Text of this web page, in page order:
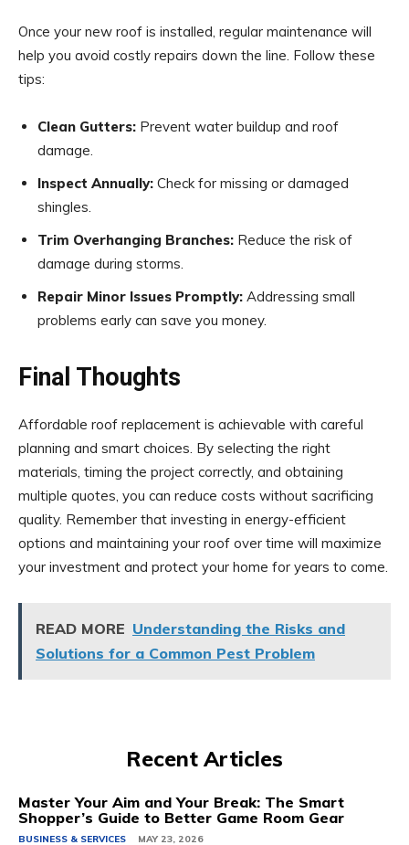
Once your new roof is installed, regular maintenance will
help you avoid costly repairs down the line. Follow these
tips:
Clean Gutters: Prevent water buildup and roof
damage.
Inspect Annually: Check for missing or damaged
shingles.
Trim Overhanging Branches: Reduce the risk of
damage during storms.
Repair Minor Issues Promptly: Addressing small
problems early can save you money.
Final Thoughts
Affordable roof replacement is achievable with careful
planning and smart choices. By selecting the right
materials, timing the project correctly, and obtaining
multiple quotes, you can reduce costs without sacrificing
quality. Remember that investing in energy-efficient
options and maintaining your roof over time will maximize
your investment and protect your home for years to come.
READ MORE Understanding the Risks and
Solutions for a Common Pest Problem
Recent Articles
Master Your Aim and Your Break: The Smart
Shopper’s Guide to Better Game Room Gear
BUSINESS & SERVICES MAY 23, 2026